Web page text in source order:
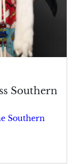
Southern
Southern